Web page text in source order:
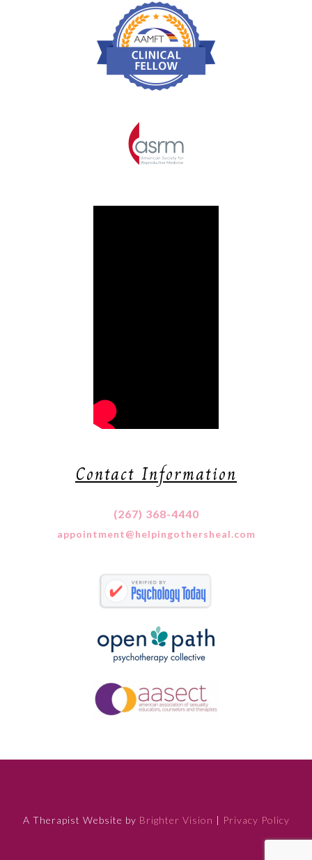
Contact Information
(267) 368-4440
appointment@helpingothersheal.com
A Therapist Website by Brighter Vision | Privacy Policy